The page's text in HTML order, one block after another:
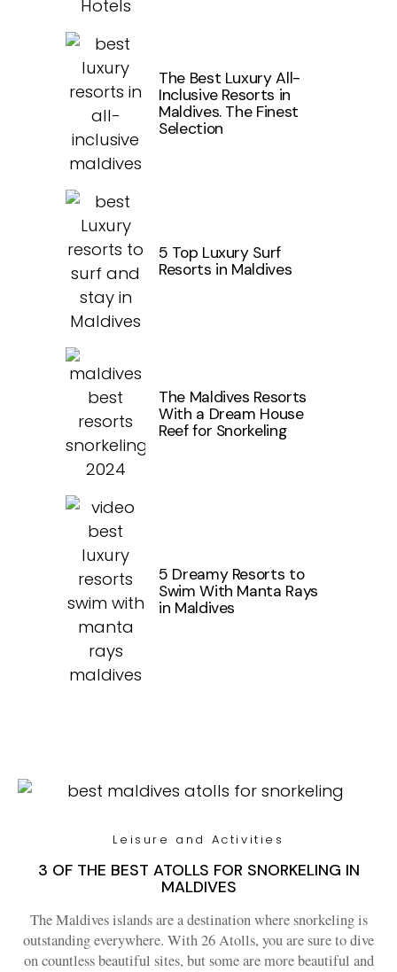
The Best Luxury All-
Inclusive Resorts in
Maldives. The Finest
Selection
5 Top Luxury Surf
Resorts in Maldives
The Maldives Resorts
With a Dream House
Reef for Snorkeling
5 Dreamy Resorts to
Swim With Manta Rays
in Maldives
Leisure and Activities
3 OF THE BEST ATOLLS FOR SNORKELING IN
MALDIVES
The Maldives islands are a destination where snorkeling is
outstanding everywhere. With 26 Atolls, you are sure to dive
on countless beautiful sites, but some are more beautiful and